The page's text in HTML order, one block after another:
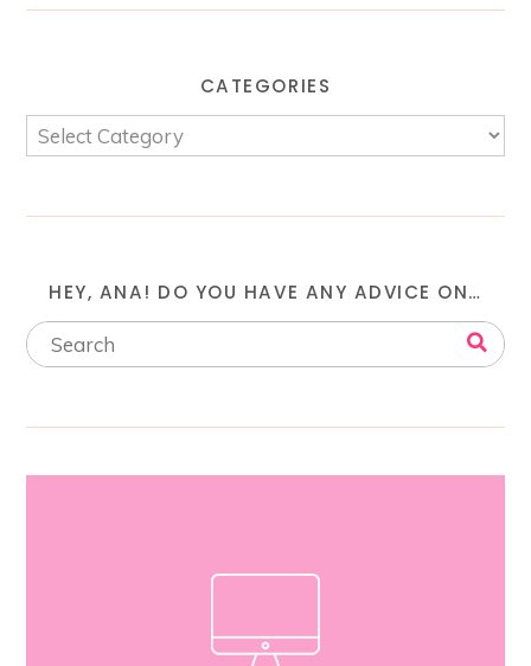
CATEGORIES
HEY, ANA! DO YOU HAVE ANY ADVICE ON…